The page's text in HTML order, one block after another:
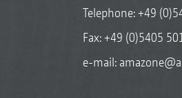
Telephone:+49
Fax: +49 (0)5405
e-mail: